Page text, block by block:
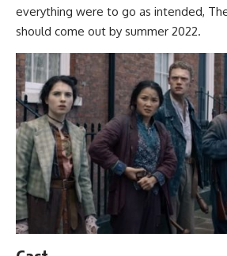
everything were to go as intended,
should come out by summer 2022.